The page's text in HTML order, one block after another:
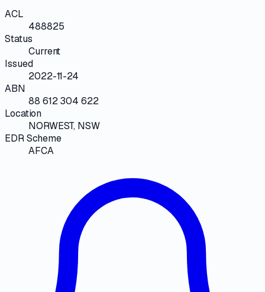
ACL
488825
Status
Current
Issued
2022-11-24
ABN
88 612 304 622
Location
NORWEST, NSW
EDR Scheme
AFCA